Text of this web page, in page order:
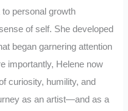
personal growth
of self. She developed
began garnering attention
importantly, Helene now
curiosity, humility, and
as an artist—and as a